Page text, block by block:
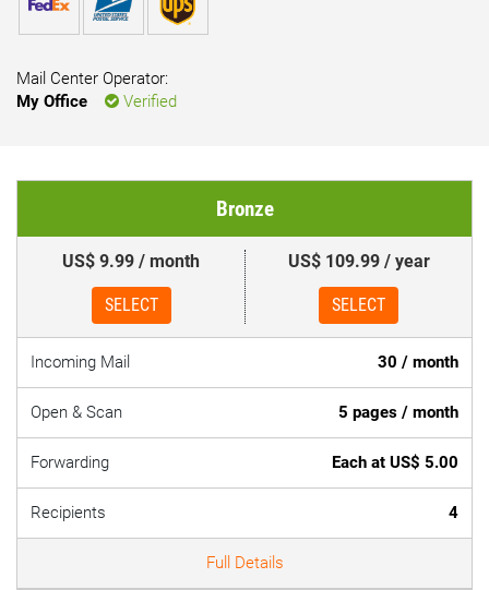
Mail Center Operator:
My Office
Verified
Bronze
US$ 9.99 / month
SELECT
US$ 109.99 / year
SELECT
Incoming Mail 30 / month
Open & Scan 5 pages / month
Forwarding Each at US$ 5.00
Recipients 4
Full Details